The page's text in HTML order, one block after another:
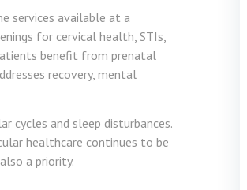
services available at a
for cervical health, STIs,
benefit from prenatal
recovery, mental
cycles and sleep disturbances.
healthcare continues to be
a priority.